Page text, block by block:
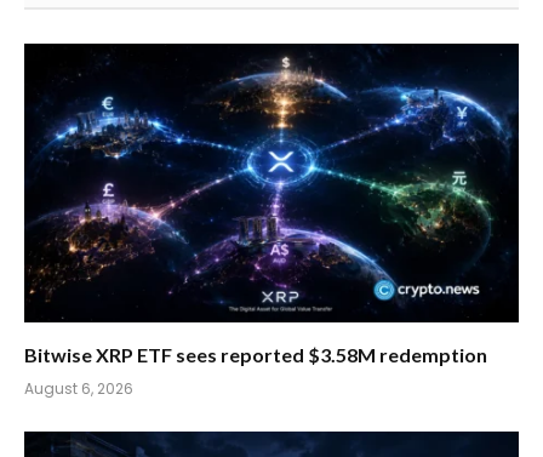
Bitwise XRP ETF sees reported $3.58M redemption
August 6, 2026